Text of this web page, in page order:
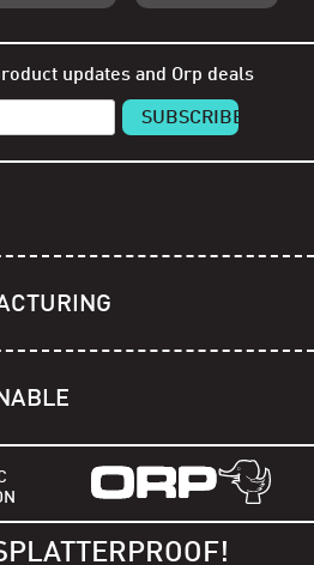
updates and Orp deals